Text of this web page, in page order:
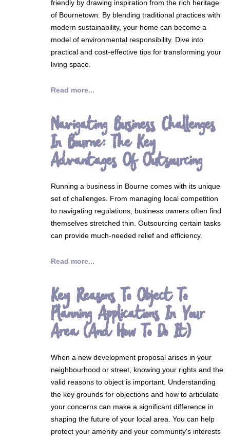
friendly by drawing inspiration from the rich heritage
of Bournetown. By blending traditional practices with
modern sustainability, your home can become a
model of environmental responsibility. Dive into
practical and cost-effective tips for transforming your
living space.
Read more...
Navigating Business Challenges
In Bourne: The Key
Advantages Of Outsourcing
Running a business in Bourne comes with its unique
set of challenges. From managing local competition
to navigating regulations, business owners often find
themselves stretched thin. Outsourcing certain tasks
can provide much-needed relief and efficiency.
Read more...
Key Reasons To Object To
Planning Applications In Your
Area (And How To Do It)
When a new development proposal arises in your
neighbourhood or street, knowing your rights and the
valid reasons to object is important. Understanding
the key grounds for objections and how to articulate
your concerns can make a significant difference in
shaping the future of your local area. You can help
protect your amenity and your community's interests